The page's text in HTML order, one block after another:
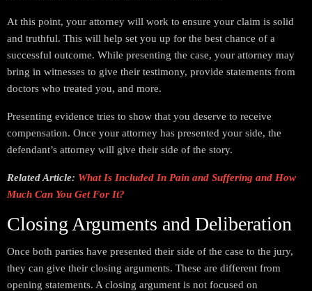
At this point, your attorney will work to ensure your claim is solid
and truthful. This will help set you up for the best chance of a
successful outcome. While presenting the case, your attorney may
bring in witnesses to give their testimony, provide statements from
doctors who treated you, and more.
Presenting evidence tries to show that you deserve to receive
compensation. Once your attorney has presented your side, the
defendant’s attorney will give their side of the story.
Related Article: What Is Included In Pain and Suffering and How
Much Can You Get For It?
Closing Arguments and Deliberation
Once both parties have presented their side of the case to the jury,
they can give their closing arguments. These are different from
opening statements. A closing argument is not focused on